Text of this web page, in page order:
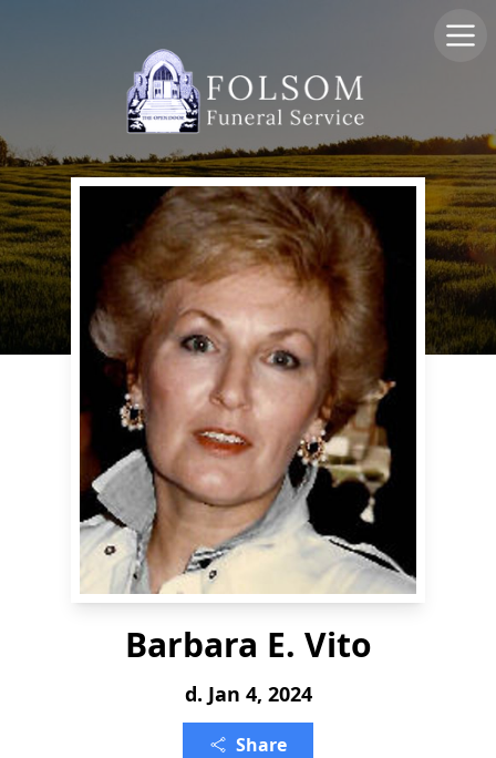
Barbara E. Vito
d. Jan 4, 2024
Share